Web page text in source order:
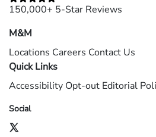
150,000+ 5-Star Reviews
M&M
Locations Careers Contact Us
Quick Links
Accessibility Opt-out Editorial
Social